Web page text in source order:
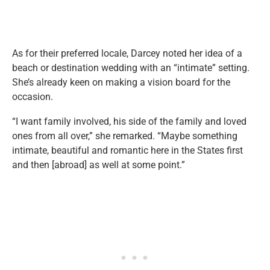
As for their preferred locale, Darcey noted her idea of a
beach or destination wedding with an “intimate” setting.
She’s already keen on making a vision board for the
occasion.
“I want family involved, his side of the family and loved
ones from all over,” she remarked. “Maybe something
intimate, beautiful and romantic here in the States first
and then [abroad] as well at some point.”